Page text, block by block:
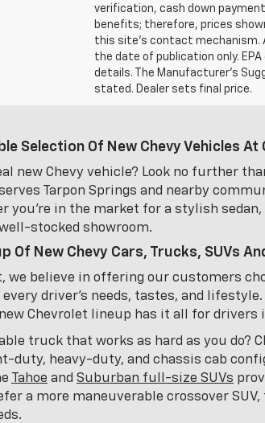
verification, cash down
benefits; therefore, prices
this site’s contact mechanism.
the date of publication only.
details. The Manufacturer’s
stated. Dealer sets final price.
Selection Of New Chevy Vehicles
new Chevy vehicle? Look no further
Tarpon Springs and nearby
you're in the market for a stylish
stocked showroom.
Of New Chevy Cars, Trucks, SUVs
we believe in offering our customers
driver's needs, tastes, and lifestyle.
Chevrolet lineup has it all for drivers
truck that works as hard as you do?
duty, heavy-duty, and chassis cab
Tahoe and Suburban full-size SUVs
a more maneuverable crossover SUV,